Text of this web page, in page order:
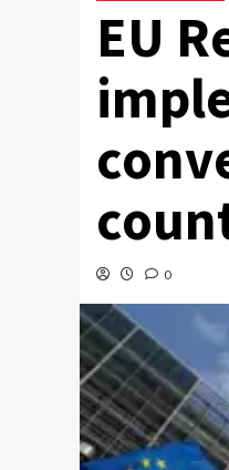
EU
0